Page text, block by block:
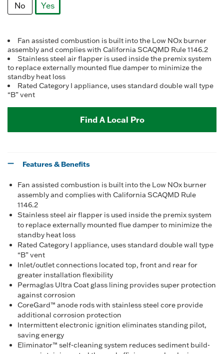
No
Yes
Fan assisted combustion is built into the Low NOx burner
assembly and complies with California SCAQMD Rule 1146.2
Stainless steel air flapper is used inside the premix system
to replace externally mounted flue damper to minimize the
standby heat loss
Rated Category I appliance, uses standard double wall type
“B” vent
Find A Local Pro
Features & Benefits
Fan assisted combustion is built into the Low NOx burner
assembly and complies with California SCAQMD Rule
1146.2
Stainless steel air flapper is used inside the premix system
to replace externally mounted flue damper to minimize the
standby heat loss
Rated Category I appliance, uses standard double wall type
“B” vent
Inlet/outlet connections located top, front and rear for
greater installation flexibility
Permaglas Ultra Coat glass lining provides super protection
against corrosion
CoreGard™ anode rods with stainless steel core provide
additional corrosion protection
Intermittent electronic ignition eliminates standing pilot,
saving energy
Eliminator™ self-cleaning system reduces sediment build-